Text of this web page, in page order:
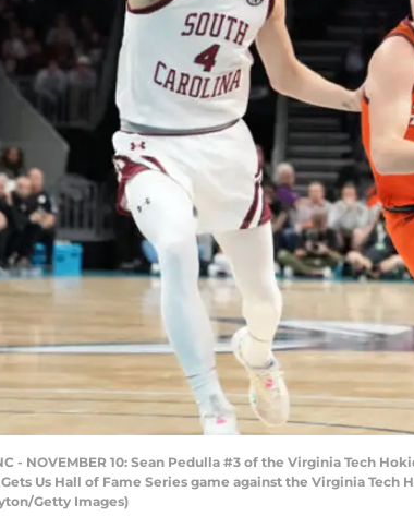
- NOVEMBER 10: Sean Pedulla #3 of the Virginia Tech
Us Hall of Fame Series game against the Virginia
Getty Images)